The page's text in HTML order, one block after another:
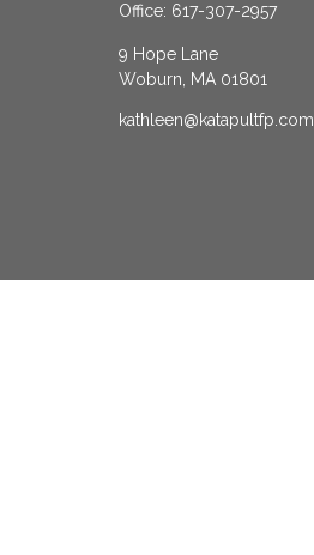
Office: 617-307-2957
9 Hope Lane
Woburn,
MA 01801
kathleen@katapultfp.com